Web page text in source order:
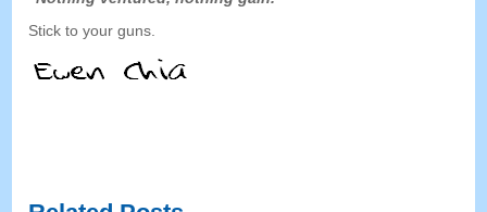
Stick to your guns